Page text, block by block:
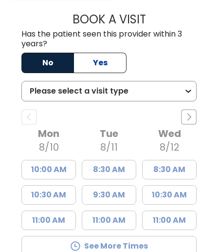
BOOK A VISITMADISON
Has the patient seen this provider within 3
years?
No
Yes
Mon
8/10
10:00 AM
10:30 AM
11:00 AM
Tue
8/11
8:30 AM
9:30 AM
11:00 AM
Wed
8/12
8:30 AM
10:30 AM
11:00 AM
See More Times